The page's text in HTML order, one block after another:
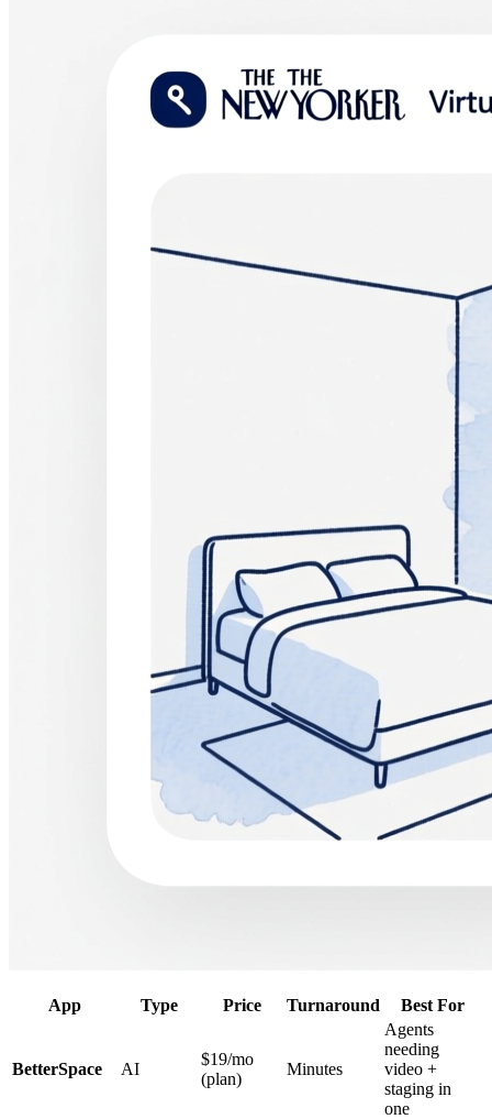
App Type Price Turnaround Best For
BetterSpace AI
$19/mo
(plan)
Minutes
Agents
needing
video +
staging in
one